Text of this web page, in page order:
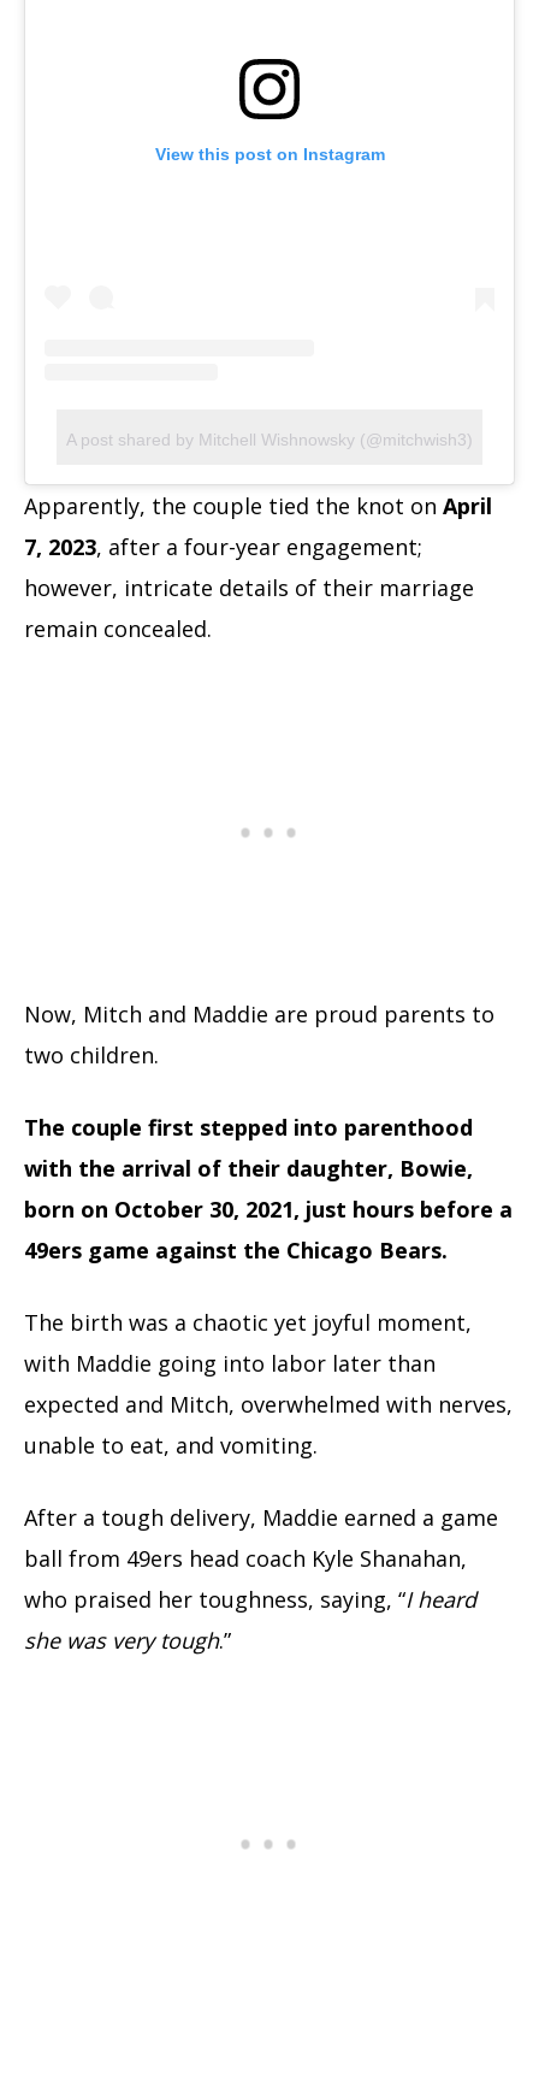
View this post on Instagram
A post shared by Mitchell Wishnowsky (@mitchwish3)
Apparently, the couple tied the knot on April
7, 2023, after a four-year engagement;
however, intricate details of their marriage
remain concealed.
Now, Mitch and Maddie are proud parents to
two children.
The couple first stepped into parenthood
with the arrival of their daughter, Bowie,
born on October 30, 2021, just hours before a
49ers game against the Chicago Bears.
The birth was a chaotic yet joyful moment,
with Maddie going into labor later than
expected and Mitch, overwhelmed with nerves,
unable to eat, and vomiting.
After a tough delivery, Maddie earned a game
ball from 49ers head coach Kyle Shanahan,
who praised her toughness, saying, “I heard
she was very tough.”